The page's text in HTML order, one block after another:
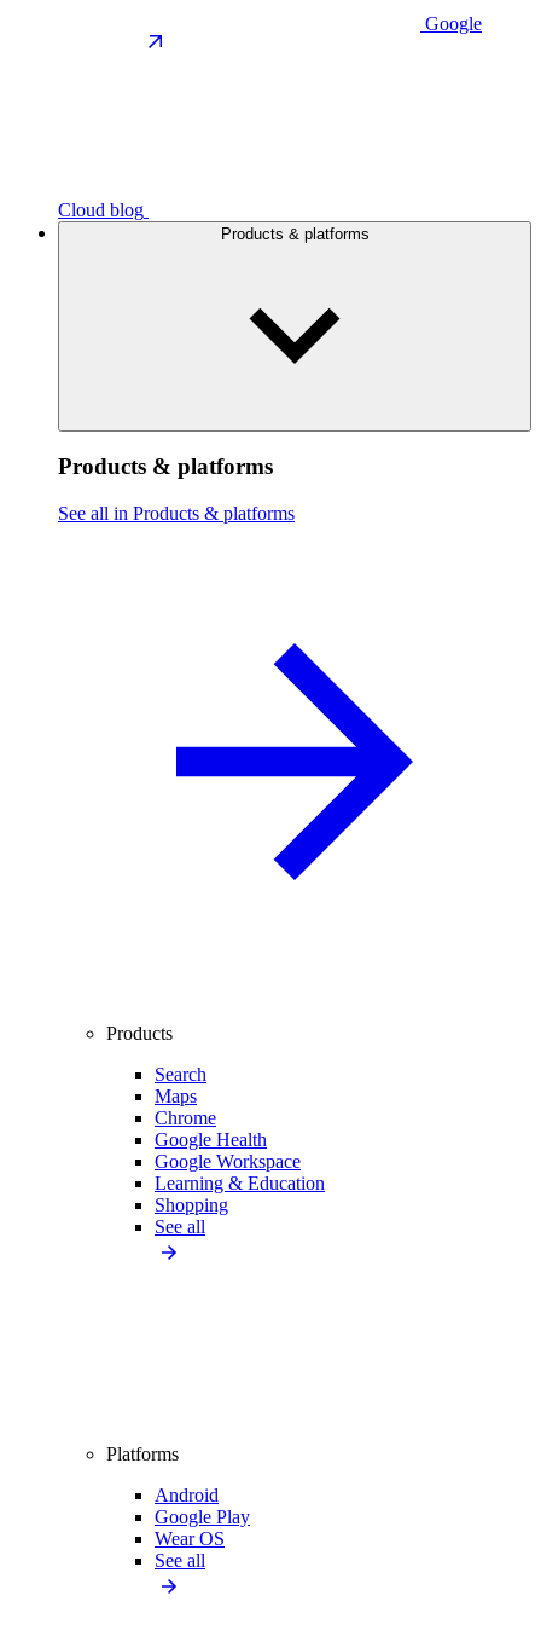
Google
Cloud blog
Products & platforms
Products & platforms
See all in Products & platforms
Products
Search
Maps
Chrome
Google Health
Google Workspace
Learning & Education
Shopping
See all
Platforms
Android
Google Play
Wear OS
See all